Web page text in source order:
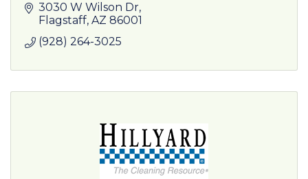
leaders drive impact and growth.
3030 W Wilson Dr
Flagstaff AZ 86001
(928) 264-3025